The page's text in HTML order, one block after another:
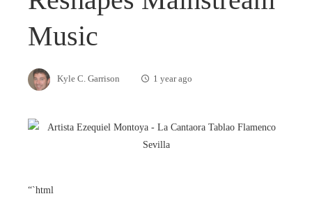
Music
Kyle C. Garrison 1 year ago
“`html